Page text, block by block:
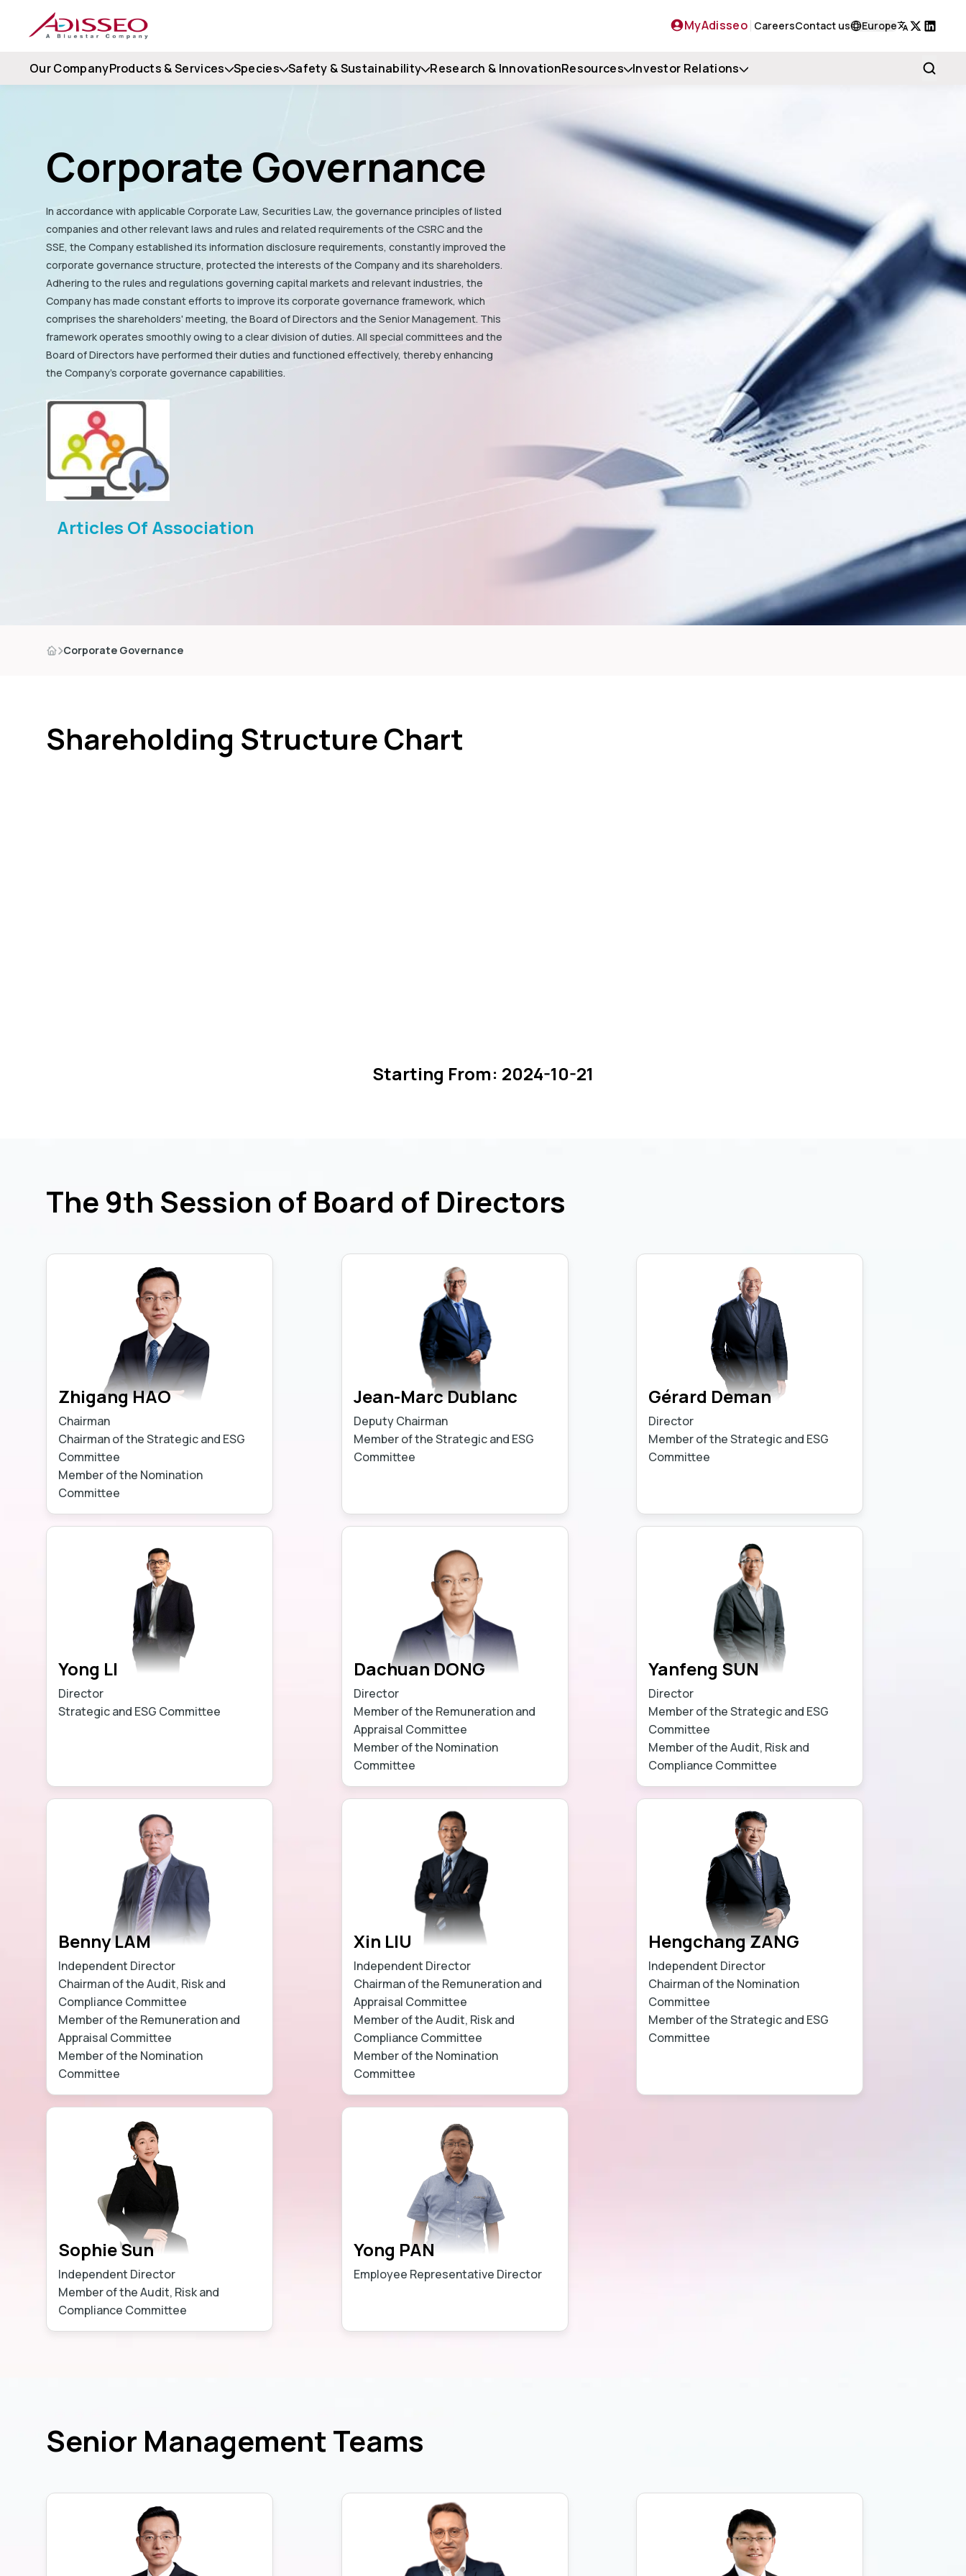
MyAdisseo CareersContact us
Europe
Our CompanyProducts & Services Species Safety & Sustainability Research & InnovationResources Investor Relations
Corporate Governance
In accordance with applicable Corporate Law, Securities Law, the governance principles of listed
companies and other relevant laws and rules and related requirements of the CSRC and the
SSE, the Company established its information disclosure requirements, constantly improved the
corporate governance structure, protected the interests of the Company and its shareholders.
Adhering to the rules and regulations governing capital markets and relevant industries, the
Company has made constant efforts to improve its corporate governance framework, which
comprises the shareholders' meeting, the Board of Directors and the Senior Management. This
framework operates smoothly owing to a clear division of duties. All special committees and the
Board of Directors have performed their duties and functioned effectively, thereby enhancing
the Company's corporate governance capabilities.
Articles Of Association
Corporate Governance
Shareholding Structure Chart
Starting From: 2024-10-21
The 9th Session of Board of Directors
Zhigang HAO
Chairman
Chairman of the Strategic and ESG
Committee
Member of the Nomination
Committee
Jean-Marc Dublanc
Deputy Chairman
Member of the Strategic and ESG
Committee
Gérard Deman
Director
Member of the Strategic and ESG
Committee
Yong LI
Director
Strategic and ESG Committee
Dachuan DONG
Director
Member of the Remuneration and
Appraisal Committee
Member of the Nomination
Committee
Yanfeng SUN
Director
Member of the Strategic and ESG
Committee
Member of the Audit, Risk and
Compliance CommitteeLearn more
Benny LAM
Independent Director
Chairman of the Audit, Risk and
Compliance Committee
Member of the Remuneration and
Appraisal Committee
Member of the Nomination
Committee
Xin LIU
Independent Director
Chairman of the Remuneration and
Appraisal Committee
Member of the Audit, Risk and
Compliance Committee
Member of the Nomination
Committee
Hengchang ZANG
Independent Director
Chairman of the Nomination
Committee
Member of the Strategic and ESG
Committee
Sophie Sun
Independent Director
Member of the Audit, Risk and
Compliance CommitteeLearn more
Yong PAN
Employee Representative Director
Senior Management Teams